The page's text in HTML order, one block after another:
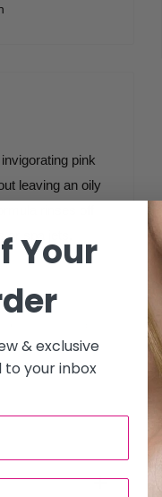
pink
leaving an oily
rinses off
spa jets.
massage in
Rinse off
towels. Finish
Your
& exclusive
your inbox